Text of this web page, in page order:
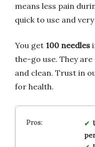
means less pain
quick to use and
You get 100 needles
the-go use. They are
and clean. Trust in
for health.